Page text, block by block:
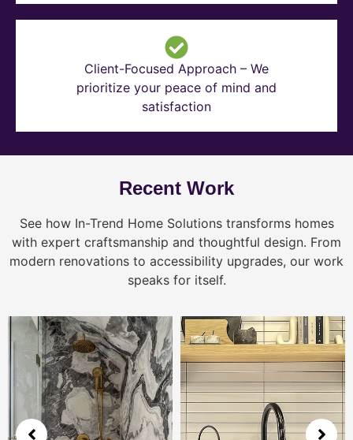
Client-Focused Approach – We
prioritize your peace of mind and
satisfaction
Recent Work
See how In-Trend Home Solutions transforms homes
with expert craftsmanship and thoughtful design. From
modern renovations to accessibility upgrades, our work
speaks for itself.